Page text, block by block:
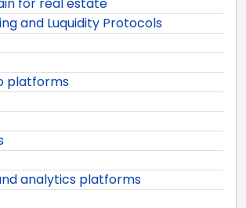
and Luquidity Protocols
platforms
analytics platforms